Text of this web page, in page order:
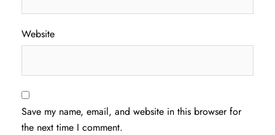
Website
Save my name, email, and website in this browser for
the next time I comment.